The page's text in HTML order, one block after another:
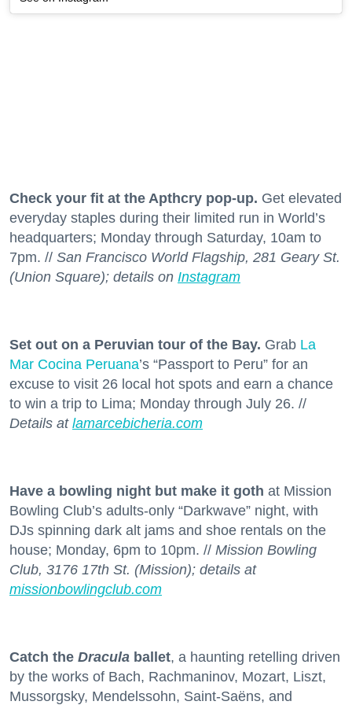
Check your fit at the Apthcry pop-up. Get elevated
everyday staples during their limited run in World’s
headquarters; Monday through Saturday, 10am to
7pm. // San Francisco World Flagship, 281 Geary St.
(Union Square); details on Instagram
Set out on a Peruvian tour of the Bay. Grab La
Mar Cocina Peruana’s “Passport to Peru” for an
excuse to visit 26 local hot spots and earn a chance
to win a trip to Lima; Monday through July 26. //
Details at lamarcebicheria.com
Have a bowling night but make it goth at Mission
Bowling Club’s adults-only “Darkwave” night, with
DJs spinning dark alt jams and shoe rentals on the
house; Monday, 6pm to 10pm. // Mission Bowling
Club, 3176 17th St. (Mission); details at
missionbowlingclub.com
Catch the Dracula ballet, a haunting retelling driven
by the works of Bach, Rachmaninov, Mozart, Liszt,
Mussorgsky, Mendelssohn, Saint-Saëns, and